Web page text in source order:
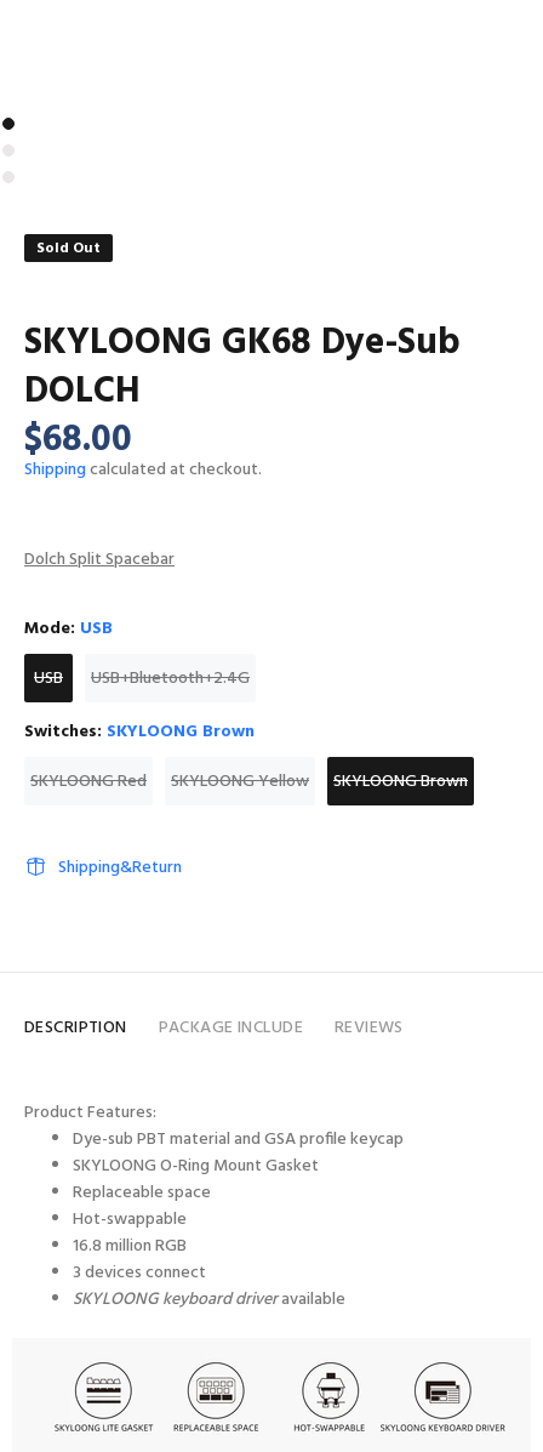
Sold Out
SKYLOONG GK68 Dye-Sub
DOLCH
$68.00
Shippingcalculated at checkout.
Dolch Split Spacebar
Mode: USB
USB
USB+Bluetooth+2.4G
Switches: SKYLOONG Brown
SKYLOONG Red
SKYLOONG Yellow SKYLOONG Brown
Shipping&Return
DESCRIPTION PACKAGE INCLUDE REVIEWS
Product Features:
Dye-sub PBT material and GSA profile keycap
SKYLOONGO-Ring MountGasket
Replaceable space
Hot-swappable
16.8 million RGB
3 devices connect
SKYLOONG keyboard driveravailable